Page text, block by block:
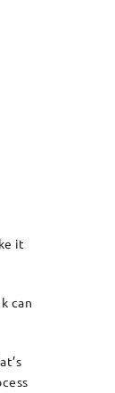
it
can